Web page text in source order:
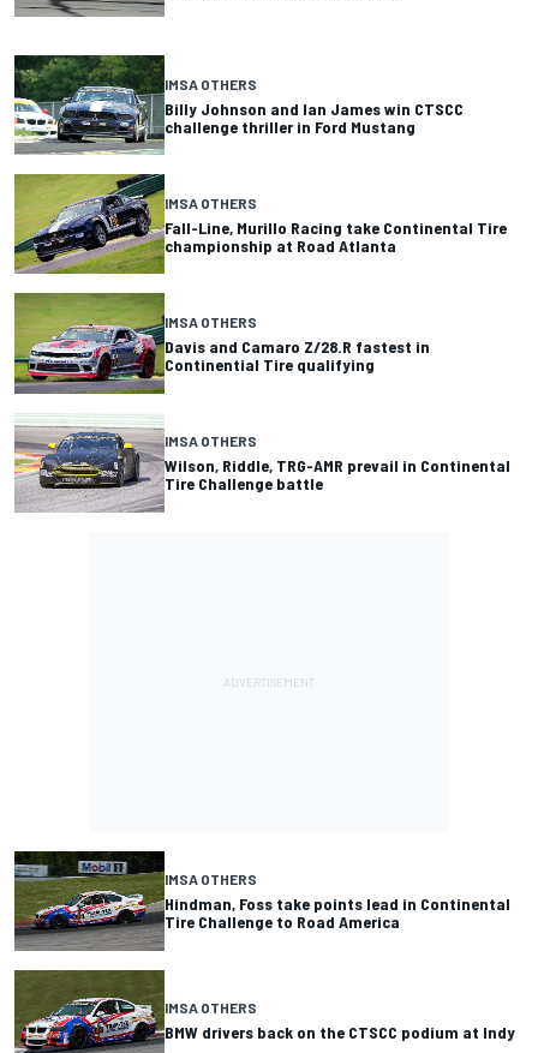
IMSA OTHERS
Billy Johnson and Ian James win CTSCC
challenge thriller in Ford Mustang
IMSA OTHERS
Fall-Line, Murillo Racing take Continental Tire
championship at Road Atlanta
IMSA OTHERS
Davis and Camaro Z/28.R fastest in
Continential Tire qualifying
IMSA OTHERS
Wilson, Riddle, TRG-AMR prevail in Continental
Tire Challenge battle
IMSA OTHERS
Hindman, Foss take points lead in Continental
Tire Challenge to Road America
IMSA OTHERS
BMW drivers back on the CTSCC podium at Indy